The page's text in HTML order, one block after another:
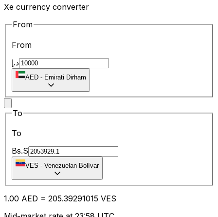
Xe currency converter
From
From
د.إ
AED - Emirati Dirham
To
To
Bs.S
VES - Venezuelan Bolívar
1.00 AED = 205.39291015 VES